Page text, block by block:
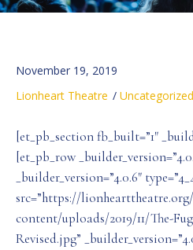
November 19, 2019
Lionheart Theatre
Uncategorized
[et_pb_section fb_built=”1″
[et_pb_row
_builder_version=”4.0.6″
src=”https://
content/uploads/2019/11/The-
Revised.jpg”